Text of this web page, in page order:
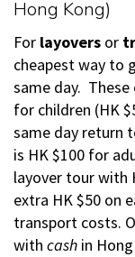
Hong Kong)
For layovers or
cheapest way to
same day. These
for children (HK
same day return
is HK $100 for
layover tour with
extra HK $50 on
transport costs.
with cash in